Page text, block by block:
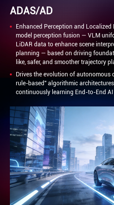
ADAS/AD
Enhanced Perception and
model perception fusion — VLM
LiDAR data to enhance scene
planning — based on driving
like, safer, and smoother trajectory
Drives the evolution of
rule-based" algorithmic
continuously learning End-to-End AI